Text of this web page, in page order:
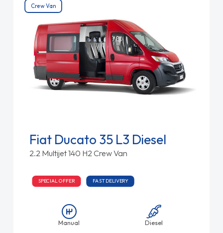
Crew Van
Fiat Ducato 35 L3 Diesel
2.2 Multijet 140 H2 Crew Van
SPECIAL OFFER FAST DELIVERY
Manual Diesel